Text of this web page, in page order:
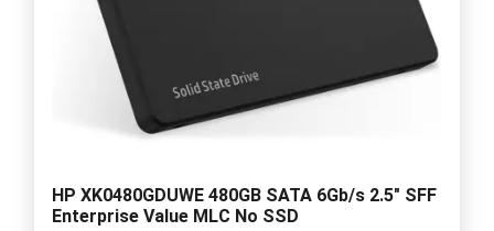
HP XK0480GDUWE 480GB SATA 6Gb/s 2.5" SFF
Enterprise Value MLC No SSD